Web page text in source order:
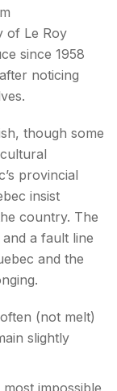
of Le Roy
since 1958
noticing
though some
provincial
insist
country. The
a fault line
and the
(not melt)
slightly
impossible